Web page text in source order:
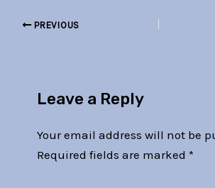
PREVIOUS
Leave a Reply
Your email address will not be
Required fields are marked *